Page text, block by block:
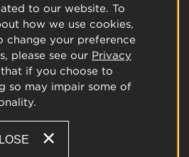
to our website. To
how we use cookies,
change your preference
please see our Privacy
if you choose to
so may impair some of